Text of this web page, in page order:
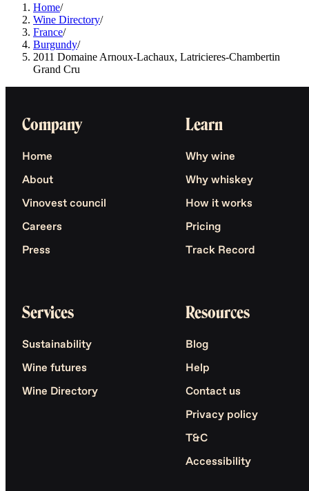
Home/
Wine Directory/
France/
Burgundy/
2011 Domaine Arnoux-Lachaux, Latricieres-Chambertin
Grand Cru
Company
Home
About
Vinovest council
Careers
Press
Learn
Why wine
Why whiskey
How it works
Pricing
Track Record
Services
Sustainability
Wine futures
Wine Directory
Resources
Blog
Help
Contact us
Privacy policy
T&C
Accessibility